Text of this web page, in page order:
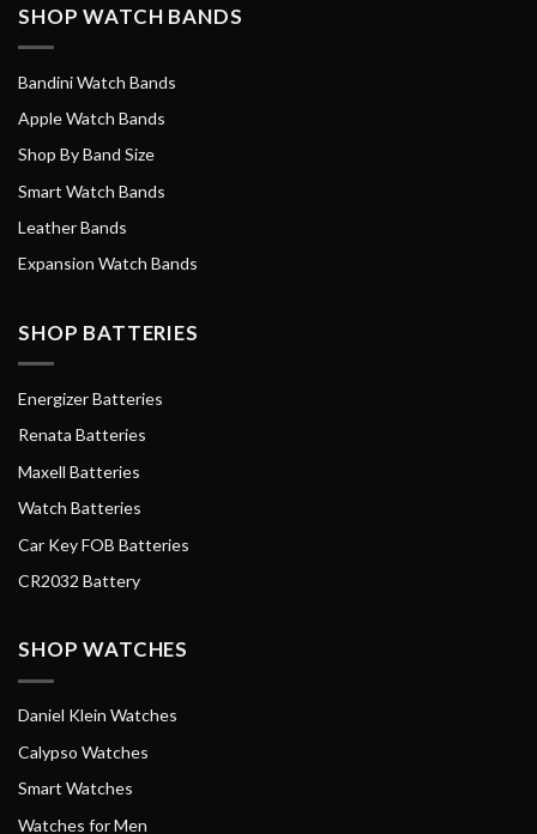
SHOP WATCH BANDS
Bandini Watch Bands
Apple Watch Bands
Shop By Band Size
Smart Watch Bands
Leather Bands
Expansion Watch Bands
SHOP BATTERIES
Energizer Batteries
Renata Batteries
Maxell Batteries
Watch Batteries
Car Key FOB Batteries
CR2032 Battery
SHOP WATCHES
Daniel Klein Watches
Calypso Watches
Smart Watches
Watches for Men